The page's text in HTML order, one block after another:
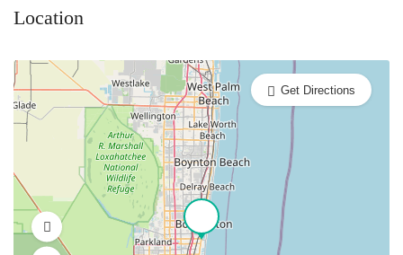
Location
Get Directions